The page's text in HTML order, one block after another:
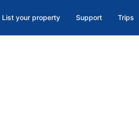
List your property Support Trips